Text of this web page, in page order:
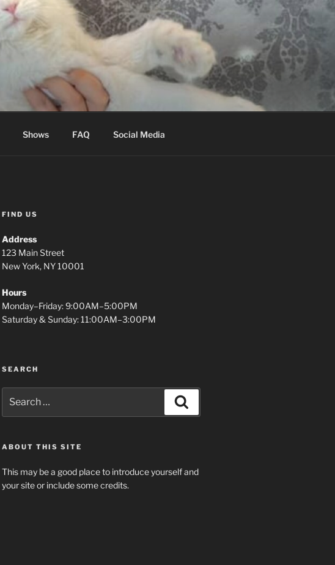
Shows FAQ Social Media
FIND US
Address
123 Main Street
New York, NY 10001
Hours
Monday–Friday: 9:00AM–5:00PM
Saturday & Sunday: 11:00AM–3:00PM
SEARCH
for:
ABOUT THIS SITE
This may be a good place to introduce yourself and
your site or include some credits.